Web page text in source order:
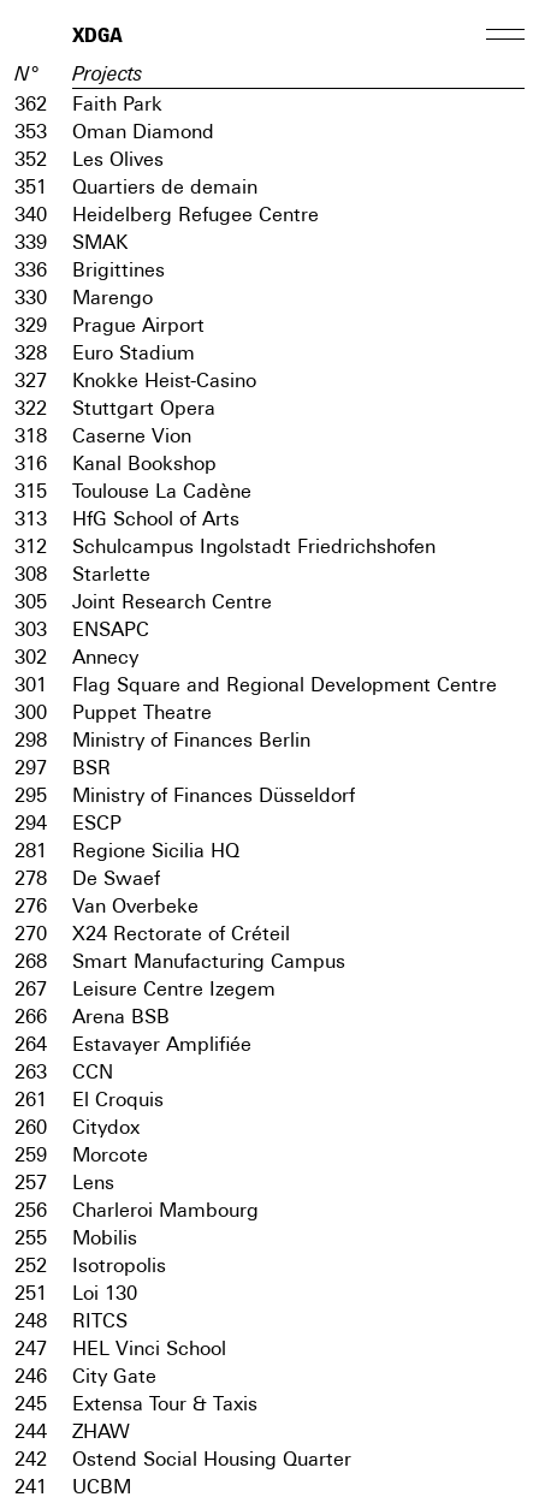
XDGA
N° Projects
362
Faith Park
353
Oman Diamond
352
Les Olives
351
Quartiers de demain
340
Heidelberg Refugee Centre
339
SMAK
336
Brigittines
330
Marengo
329
Prague Airport
328
Euro Stadium
327
Knokke Heist-Casino
322
Stuttgart Opera
318
Caserne Vion
316
Kanal Bookshop
315
Toulouse La Cadène
313
HfG School of Arts
312
Schulcampus Ingolstadt Friedrichshofen
308
Starlette
305
Joint Research Centre
303
ENSAPC
302
Annecy
301
Flag Square and Regional Development Centre
300
Puppet Theatre
298
Ministry of Finances Berlin
297
BSR
295
Ministry of Finances Düsseldorf
294
ESCP
281
Regione Sicilia HQ
278
De Swaef
276
Van Overbeke
270
X24 Rectorate of Créteil
268
Smart Manufacturing Campus
267
Leisure Centre Izegem
266
Arena BSB
264
Estavayer Amplifiée
263
CCN
261
El Croquis
260
Citydox
259
Morcote
257
Lens
256
Charleroi Mambourg
255
Mobilis
252
Isotropolis
251
Loi 130
248
RITCS
247
HEL Vinci School
246
City Gate
245
Extensa Tour & Taxis
244
ZHAW
242
Ostend Social Housing Quarter
241
UCBM